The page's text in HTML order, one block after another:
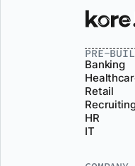
PRE-
Banking
Retail
HR
IT